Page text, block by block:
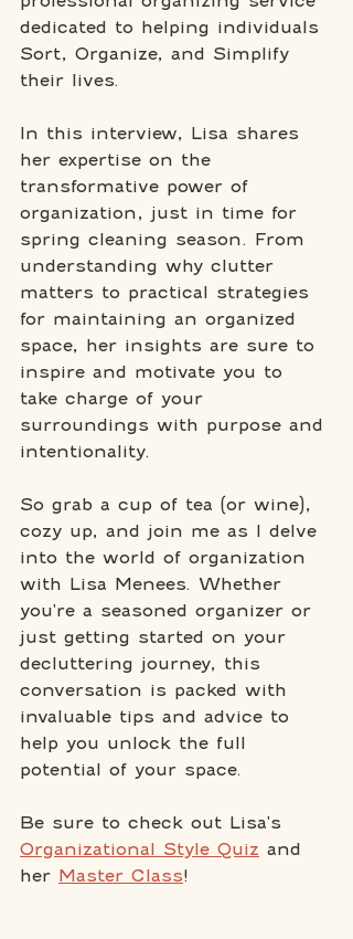
dedicated to helping individuals
Sort, Organize, and Simplify
their lives.
In this interview, Lisa shares
her expertise on the
transformative power of
organization, just in time for
spring cleaning season. From
understanding why clutter
matters to practical strategies
for maintaining an organized
space, her insights are sure to
inspire and motivate you to
take charge of your
surroundings with purpose and
intentionality.
So grab a cup of tea (or wine),
cozy up, and join me as I delve
into the world of organization
with Lisa Menees. Whether
you're a seasoned organizer or
just getting started on your
decluttering journey, this
conversation is packed with
invaluable tips and advice to
help you unlock the full
potential of your space.
Be sure to check out Lisa's
Organizational Style Quiz and
her Master Class!